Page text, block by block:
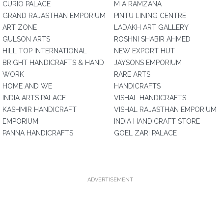
CURIO PALACE
GRAND RAJASTHAN EMPORIUM
ART ZONE
GULSON ARTS
HILL TOP INTERNATIONAL
BRIGHT HANDICRAFTS & HAND
WORK
HOME AND WE
INDIA ARTS PALACE
KASHMIR HANDICRAFT
EMPORIUM
PANNA HANDICRAFTS
M A RAMZANA
PINTU LINING CENTRE
LADAKH ART GALLERY
ROSHNI SHABIR AHMED
NEW EXPORT HUT
JAYSONS EMPORIUM
RARE ARTS
HANDICRAFTS
VISHAL HANDICRAFTS
VISHAL RAJASTHAN EMPORIUM
INDIA HANDICRAFT STORE
GOEL ZARI PALACE
ADVERTISEMENT